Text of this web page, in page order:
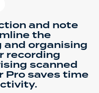
and note
the
organising
recording
scanned
Pro saves time